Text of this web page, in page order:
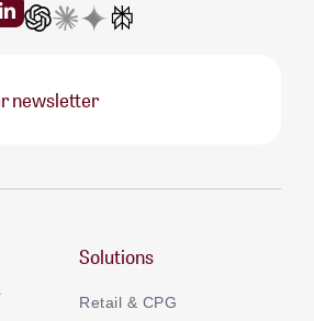
newsletter
Solutions
Retail & CPG